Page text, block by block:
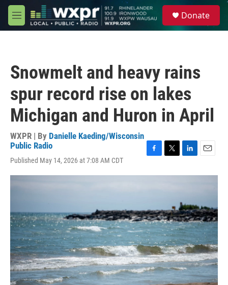
Skip to main content
M
e
Donate
Snowmelt and heavy rains
spur record rise on lakes
Michigan and Huron in April
WXPR | By Danielle Kaeding/Wisconsin
Public Radio
Published May 14, 2026 at 7:08 AM CDT
c
o
k
i
r
n
d
I
n
a